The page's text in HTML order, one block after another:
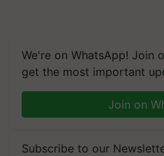
We're on WhatsApp! Join
get the most important
Join on
Subscribe to our